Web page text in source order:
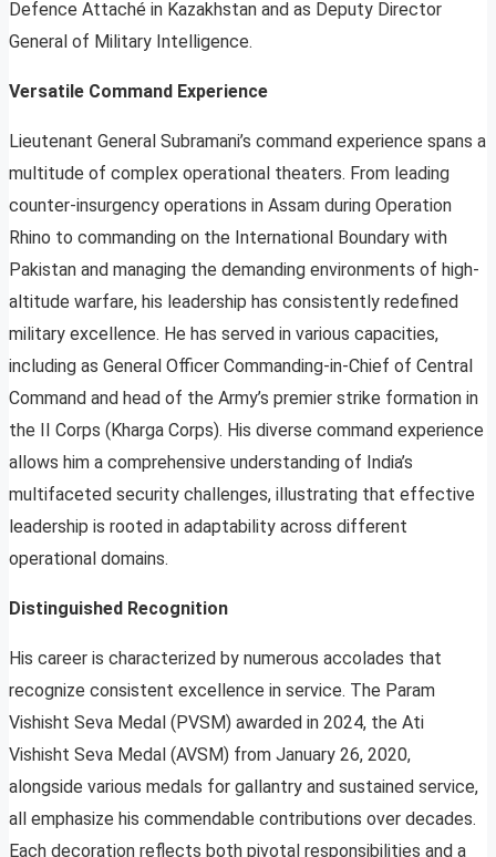
Defence Attaché in Kazakhstan and as Deputy Director
General of Military Intelligence.
Versatile Command Experience
Lieutenant General Subramani’s command experience spans a
multitude of complex operational theaters. From leading
counter-insurgency operations in Assam during Operation
Rhino to commanding on the International Boundary with
Pakistan and managing the demanding environments of high-
altitude warfare, his leadership has consistently redefined
military excellence. He has served in various capacities,
including as General Officer Commanding-in-Chief of Central
Command and head of the Army’s premier strike formation in
the II Corps (Kharga Corps). His diverse command experience
allows him a comprehensive understanding of India’s
multifaceted security challenges, illustrating that effective
leadership is rooted in adaptability across different
operational domains.
Distinguished Recognition
His career is characterized by numerous accolades that
recognize consistent excellence in service. The Param
Vishisht Seva Medal (PVSM) awarded in 2024, the Ati
Vishisht Seva Medal (AVSM) from January 26, 2020,
alongside various medals for gallantry and sustained service,
all emphasize his commendable contributions over decades.
Each decoration reflects both pivotal responsibilities and a